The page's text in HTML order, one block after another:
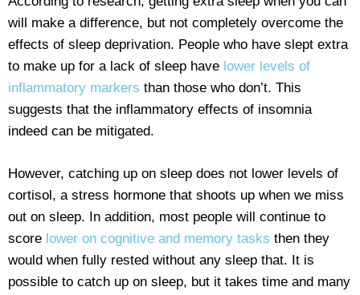
will make a difference, but not completely overcome the
effects of sleep deprivation. People who have slept extra
to make up for a lack of sleep have lower levels of
inflammatory markers than those who don’t. This
suggests that the inflammatory effects of insomnia
indeed can be mitigated.
However, catching up on sleep does not lower levels of
cortisol, a stress hormone that shoots up when we miss
out on sleep. In addition, most people will continue to
score lower on cognitive and memory tasks then they
would when fully rested without any sleep that. It is
possible to catch up on sleep, but it takes time and many